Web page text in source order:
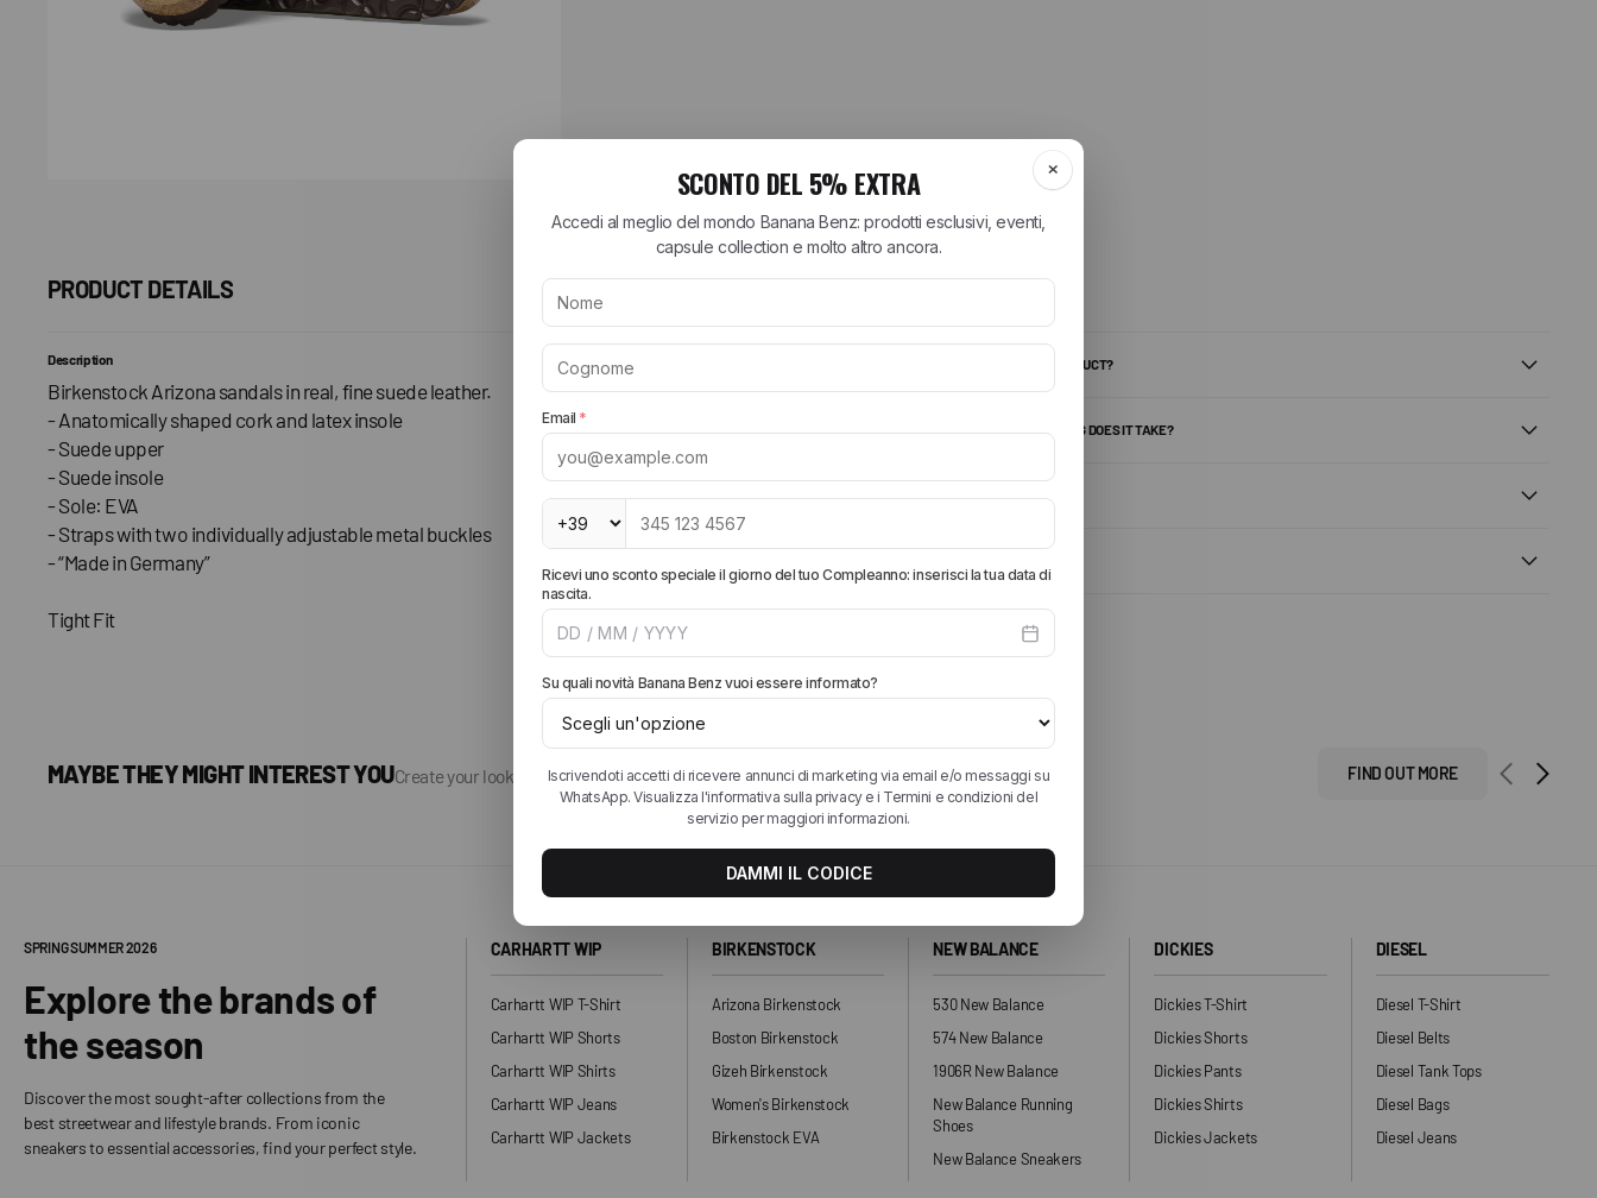
PRODUCT DETAILS
Description
Birkenstock Arizona sandals in real, fine suede leather.
- Anatomically shaped cork and latex insole
- Suede upper
- Suede insole
- Sole: EVA
- Straps with two individually adjustable metal buckles
- “Made in Germany”
Tight Fit
HAVE QUESTIONS ABOUT THIS Birkenstock PRODUCT?
HOW MUCH DOES SHIPPING COST AND HOW LONG DOES IT TAKE?
HOW DO RETURNS WORK?
MAYBE THEY MIGHT INTEREST YOUCreate your look, add more pieces and get free shipping. FIND OUT MORE
SPRING SUMMER 2026
Explore the brands of
the season
Discover the most sought-after collections from the
best streetwear and lifestyle brands. From iconic
sneakers to essential accessories, find your perfect style.
CARHARTT WIP
Carhartt WIP T-Shirt
Carhartt WIP Shorts
Carhartt WIP Shirts
Carhartt WIP Jeans
Carhartt WIP Jackets
BIRKENSTOCK
Arizona Birkenstock
Boston Birkenstock
Gizeh Birkenstock
Women's Birkenstock
Birkenstock EVA
NEW BALANCE
530 New Balance
574 New Balance
1906R New Balance
New Balance Running
Shoes
New Balance Sneakers
DICKIES
Dickies T-Shirt
Dickies Shorts
Dickies Pants
Dickies Shirts
Dickies Jackets
DIESEL
Diesel T-Shirt
Diesel Belts
Diesel Tank Tops
Diesel Bags
Diesel Jeans